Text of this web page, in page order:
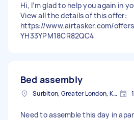
Hi, I’m glad to help you again in
View all the details of this offer:
https://www.airtasker.com/
YH33YPM18CR82QC4
Bed assembly
Surbiton, Greater London, KT6
Need to assemble this day in